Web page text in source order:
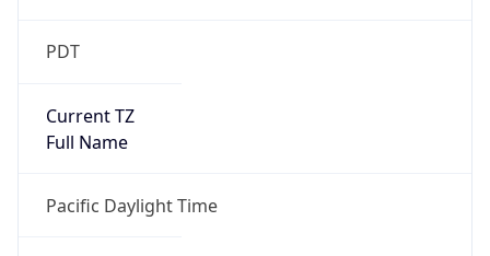
PDT
Current TZ
Full Name
Pacific Daylight Time